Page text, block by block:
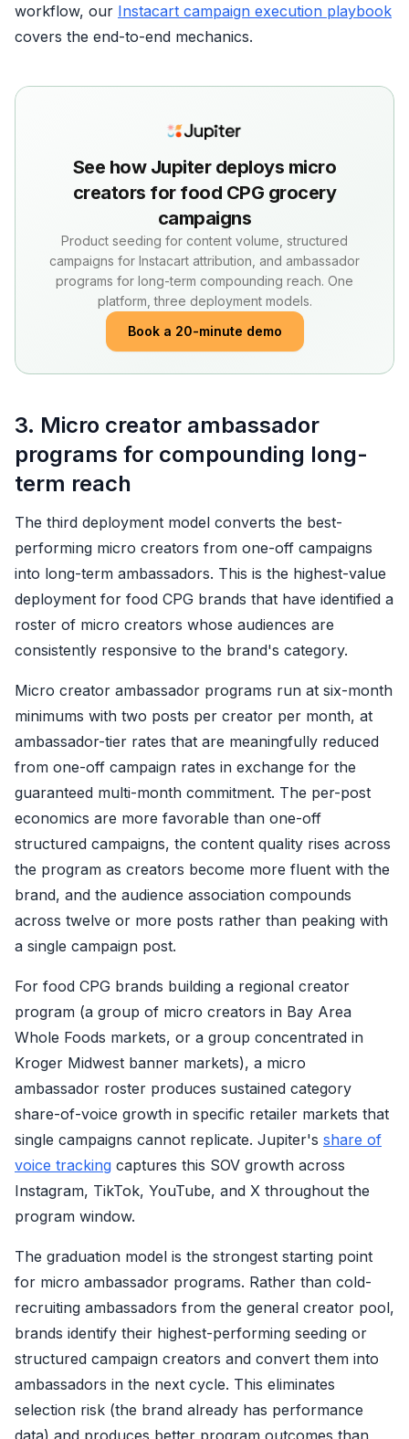
workflow, our Instacart campaign execution playbook
covers the end-to-end mechanics.
See how Jupiter deploys micro
creators for food CPG grocery
campaigns
Product seeding for content volume, structured
campaigns for Instacart attribution, and ambassador
programs for long-term compounding reach. One
platform, three deployment models.
Book a 20-minute demo
3. Micro creator ambassador
programs for compounding long-
term reach
The third deployment model converts the best-
performing micro creators from one-off campaigns
into long-term ambassadors. This is the highest-value
deployment for food CPG brands that have identified a
roster of micro creators whose audiences are
consistently responsive to the brand's category.
Micro creator ambassador programs run at six-month
minimums with two posts per creator per month, at
ambassador-tier rates that are meaningfully reduced
from one-off campaign rates in exchange for the
guaranteed multi-month commitment. The per-post
economics are more favorable than one-off
structured campaigns, the content quality rises across
the program as creators become more fluent with the
brand, and the audience association compounds
across twelve or more posts rather than peaking with
a single campaign post.
For food CPG brands building a regional creator
program (a group of micro creators in Bay Area
Whole Foods markets, or a group concentrated in
Kroger Midwest banner markets), a micro
ambassador roster produces sustained category
share-of-voice growth in specific retailer markets that
single campaigns cannot replicate. Jupiter's share of
voice tracking captures this SOV growth across
Instagram, TikTok, YouTube, and X throughout the
program window.
The graduation model is the strongest starting point
for micro ambassador programs. Rather than cold-
recruiting ambassadors from the general creator pool,
brands identify their highest-performing seeding or
structured campaign creators and convert them into
ambassadors in the next cycle. This eliminates
selection risk (the brand already has performance
data) and produces better program outcomes than